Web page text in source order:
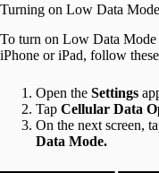
Turning on Low Data
To turn on Low Data
iPhone or iPad, follow these
Open the Settings
Tap Cellular Data
On the next screen,
Data Mode.